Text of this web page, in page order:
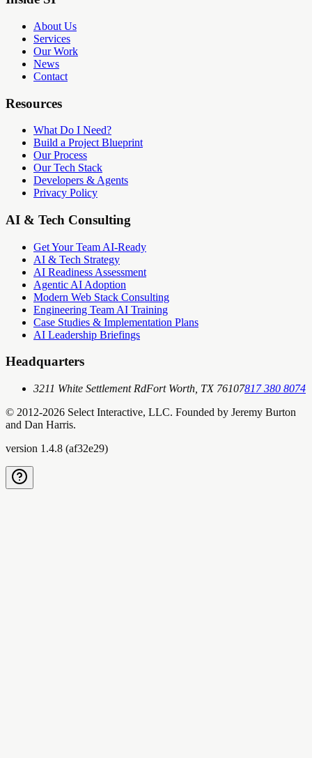
About Us
Services
Our Work
News
Contact
Resources
What Do I Need?
Build a Project Blueprint
Our Process
Our Tech Stack
Developers & Agents
Privacy Policy
AI & Tech Consulting
Get Your Team AI-Ready
AI & Tech Strategy
AI Readiness Assessment
Agentic AI Adoption
Modern Web Stack Consulting
Engineering Team AI Training
Case Studies & Implementation Plans
AI Leadership Briefings
Headquarters
3211 White Settlement RdFort Worth, TX 76107817 380 8074
© 2012-2026 Select Interactive, LLC. Founded by Jeremy Burton
and Dan Harris.
version 1.4.8 (af32e29)